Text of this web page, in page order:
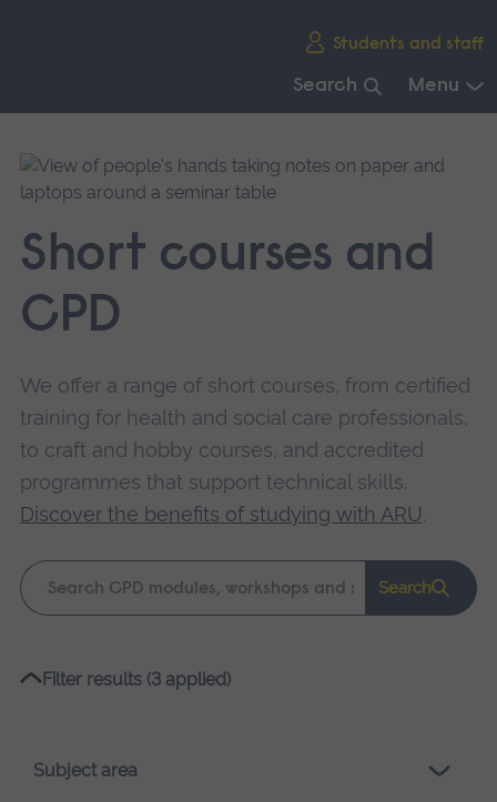
Students and staff
Search Menu
main
navigation.
Short courses and
CPD
We offer a range of short courses, from certified
training for health and social care professionals,
to craft and hobby courses, and accredited
programmes that support technical skills.
Discover the benefits of studying with ARU.
Keyword
search
Search
Please
loading.
Filter results (3 applied)
Subject area